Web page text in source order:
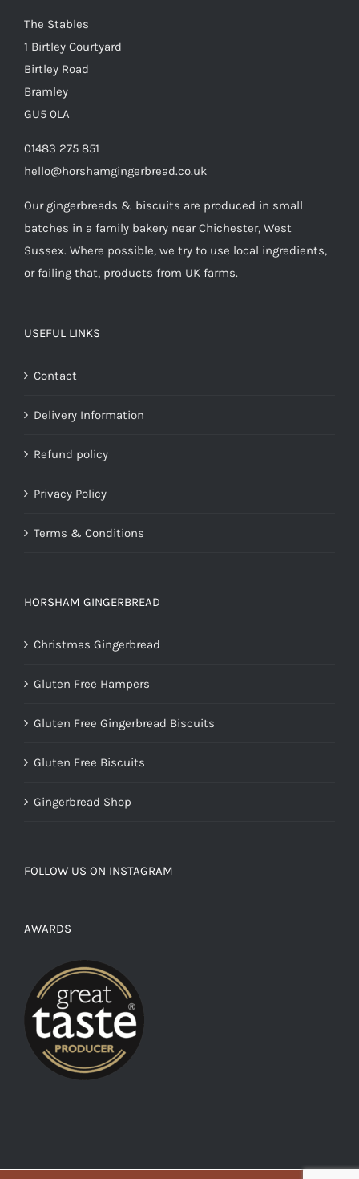
The Stables
1 Birtley Courtyard
Birtley Road
Bramley
GU5 0LA
01483 275 851
hello@horshamgingerbread.co.uk
Our gingerbreads & biscuits are produced in small
batches in a family bakery near Chichester, West
Sussex. Where possible, we try to use local ingredients,
or failing that, products from UK farms.
USEFUL LINKS
Contact
Delivery Information
Refund policy
Privacy Policy
Terms & Conditions
HORSHAM GINGERBREAD
Christmas Gingerbread
Gluten Free Hampers
Gluten Free Gingerbread Biscuits
Gluten Free Biscuits
Gingerbread Shop
FOLLOW US ON INSTAGRAM
AWARDS